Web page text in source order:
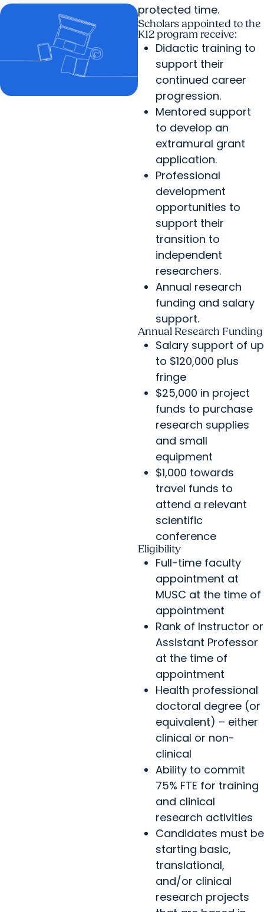
protected time.
Scholars appointed to the
K12 program receive:
Didactic training to
support their
continued career
progression.
Mentored support
to develop an
extramural grant
application.
Professional
development
opportunities to
support their
transition to
independent
researchers.
Annual research
funding and salary
support.
Annual Research Funding
Salary support of up
to $120,000 plus
fringe
$25,000 in project
funds to purchase
research supplies
and small
equipment
$1,000 towards
travel funds to
attend a relevant
scientific
conference
Eligibility
Full-time faculty
appointment at
MUSC at the time of
appointment
Rank of Instructor or
Assistant Professor
at the time of
appointment
Health professional
doctoral degree (or
equivalent) – either
clinical or non-
clinical
Ability to commit
75% FTE for training
and clinical
research activities
Candidates must be
starting basic,
translational,
and/or clinical
research projects